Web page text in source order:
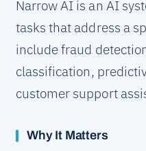
Narrow AI is an AI
tasks that address a
include fraud
classification,
customer support
Why It Matters